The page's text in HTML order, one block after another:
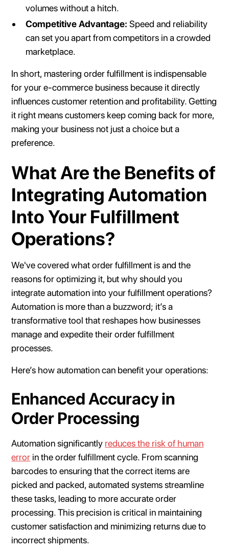
volumes without a hitch.
Competitive Advantage: Speed and reliability
can set you apart from competitors in a crowded
marketplace.
In short, mastering order fulfillment is indispensable
for your e-commerce business because it directly
influences customer retention and profitability. Getting
it right means customers keep coming back for more,
making your business not just a choice but a
preference.
What Are the Benefits of
Integrating Automation
Into Your Fulfillment
Operations?
We've covered what order fulfillment is and the
reasons for optimizing it, but why should you
integrate automation into your fulfillment operations?
Automation is more than a buzzword; it’s a
transformative tool that reshapes how businesses
manage and expedite their order fulfillment
processes.
Here’s how automation can benefit your operations:
Enhanced Accuracy in
Order Processing
Automation significantly reduces the risk of human
error in the order fulfillment cycle. From scanning
barcodes to ensuring that the correct items are
picked and packed, automated systems streamline
these tasks, leading to more accurate order
processing. This precision is critical in maintaining
customer satisfaction and minimizing returns due to
incorrect shipments.